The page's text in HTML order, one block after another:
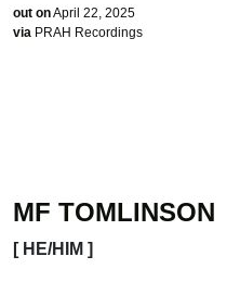
MF TOMLINSON
[ HE/HIM ]
out onApril 22, 2025
via PRAH Recordings